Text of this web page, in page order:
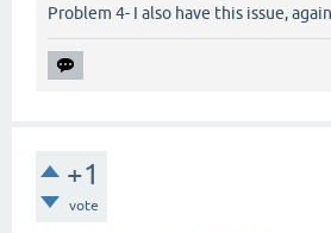
Problem 4- I also have this issue,
+1
vote